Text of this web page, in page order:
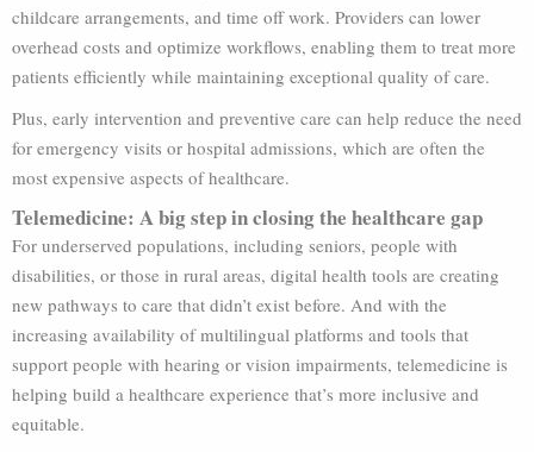
childcare arrangements, and time off work. Providers can lower
overhead costs and optimize workflows, enabling them to treat more
patients efficiently while maintaining exceptional quality of care.
Plus, early intervention and preventive care can help reduce the need
for emergency visits or hospital admissions, which are often the
most expensive aspects of healthcare.
Telemedicine: A big step in closing the healthcare gap
For underserved populations, including seniors, people with
disabilities, or those in rural areas, digital health tools are creating
new pathways to care that didn’t exist before. And with the
increasing availability of multilingual platforms and tools that
support people with hearing or vision impairments, telemedicine is
helping build a healthcare experience that’s more inclusive and
equitable.